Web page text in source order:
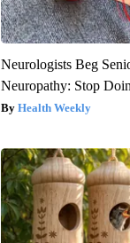
Neurologists Beg
Neuropathy: Stop
Health Weekly